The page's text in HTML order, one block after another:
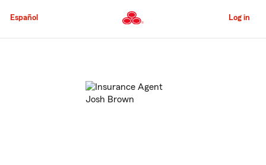
to
Content
Español Log in